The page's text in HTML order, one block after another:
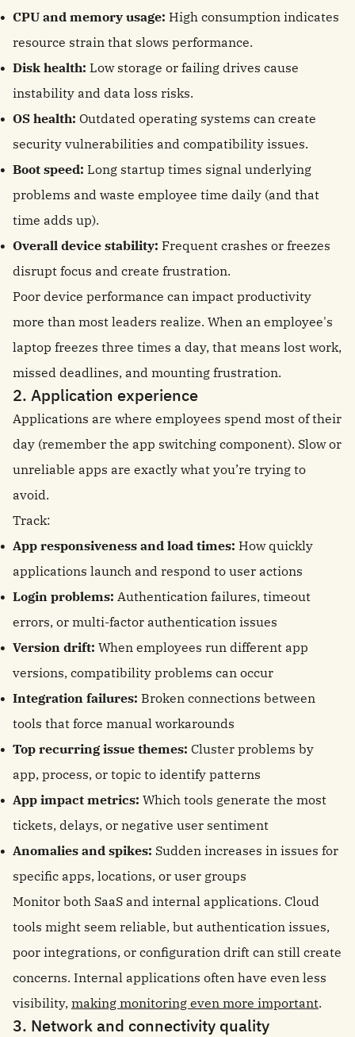
CPU and memory usage: High consumption indicates
resource strain that slows performance.
Disk health: Low storage or failing drives cause
instability and data loss risks.
OS health: Outdated operating systems can create
security vulnerabilities and compatibility issues.
Boot speed: Long startup times signal underlying
problems and waste employee time daily (and that
time adds up).
Overall device stability: Frequent crashes or freezes
disrupt focus and create frustration.
Poor device performance can impact productivity
more than most leaders realize. When an employee's
laptop freezes three times a day, that means lost work,
missed deadlines, and mounting frustration.
2. Application experience
Applications are where employees spend most of their
day (remember the app switching component). Slow or
unreliable apps are exactly what you’re trying to
avoid.
Track:
App responsiveness and load times: How quickly
applications launch and respond to user actions
Login problems: Authentication failures, timeout
errors, or multi-factor authentication issues
Version drift: When employees run different app
versions, compatibility problems can occur
Integration failures: Broken connections between
tools that force manual workarounds
Top recurring issue themes: Cluster problems by
app, process, or topic to identify patterns
App impact metrics: Which tools generate the most
tickets, delays, or negative user sentiment
Anomalies and spikes: Sudden increases in issues for
specific apps, locations, or user groups
Monitor both SaaS and internal applications. Cloud
tools might seem reliable, but authentication issues,
poor integrations, or configuration drift can still create
concerns. Internal applications often have even less
visibility, making monitoring even more important.
3. Network and connectivity quality